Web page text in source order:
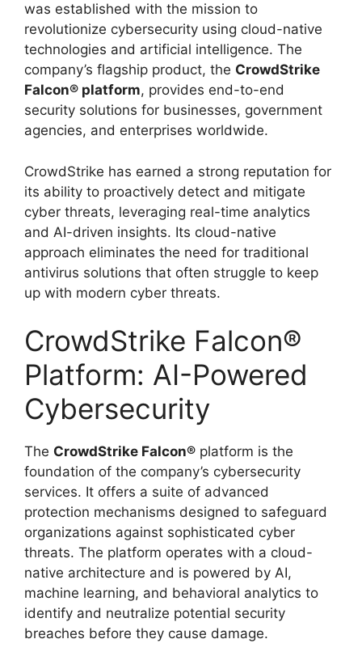
was established with the mission to
revolutionize cybersecurity using cloud-native
technologies and artificial intelligence. The
company’s flagship product, the CrowdStrike
Falcon® platform, provides end-to-end
security solutions for businesses, government
agencies, and enterprises worldwide.
CrowdStrike has earned a strong reputation for
its ability to proactively detect and mitigate
cyber threats, leveraging real-time analytics
and AI-driven insights. Its cloud-native
approach eliminates the need for traditional
antivirus solutions that often struggle to keep
up with modern cyber threats.
CrowdStrike Falcon®
Platform: AI-Powered
Cybersecurity
The CrowdStrike Falcon® platform is the
foundation of the company’s cybersecurity
services. It offers a suite of advanced
protection mechanisms designed to safeguard
organizations against sophisticated cyber
threats. The platform operates with a cloud-
native architecture and is powered by AI,
machine learning, and behavioral analytics to
identify and neutralize potential security
breaches before they cause damage.